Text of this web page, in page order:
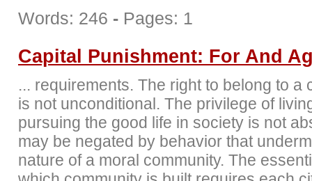
Words: 246 - Pages: 1
Capital Punishment: For And
... requirements. The right to belong to a
is not unconditional. The privilege of
pursuing the good life in society is not
may be negated by behavior that
nature of a moral community. The